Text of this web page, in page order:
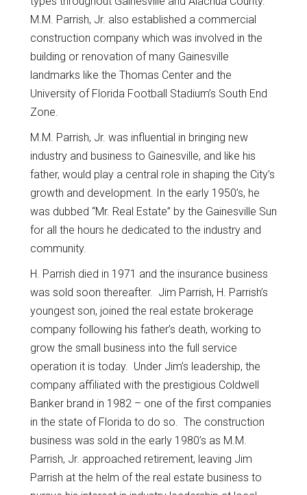
M.M. Parrish, Jr. also established a commercial
construction company which was involved in the
building or renovation of many Gainesville
landmarks like the Thomas Center and the
University of Florida Football Stadium’s South End
Zone.
M.M. Parrish, Jr. was influential in bringing new
industry and business to Gainesville, and like his
father, would play a central role in shaping the City’s
growth and development. In the early 1950’s, he
was dubbed “Mr. Real Estate” by the Gainesville Sun
for all the hours he dedicated to the industry and
community.
H. Parrish died in 1971 and the insurance business
was sold soon thereafter. Jim Parrish, H. Parrish’s
youngest son, joined the real estate brokerage
company following his father’s death, working to
grow the small business into the full service
operation it is today. Under Jim’s leadership, the
company affiliated with the prestigious Coldwell
Banker brand in 1982 – one of the first companies
in the state of Florida to do so. The construction
business was sold in the early 1980’s as M.M.
Parrish, Jr. approached retirement, leaving Jim
Parrish at the helm of the real estate business to